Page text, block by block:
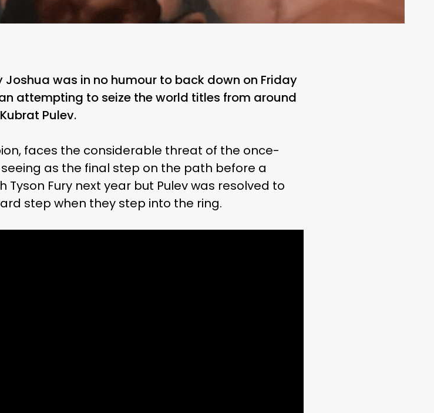
was in no humour to back down on Friday
attempting to seize the world titles from around
Pulev.
faces the considerable threat of the once-
as the final step on the path before a
Fury next year but Pulev was resolved to
step when they step into the ring.